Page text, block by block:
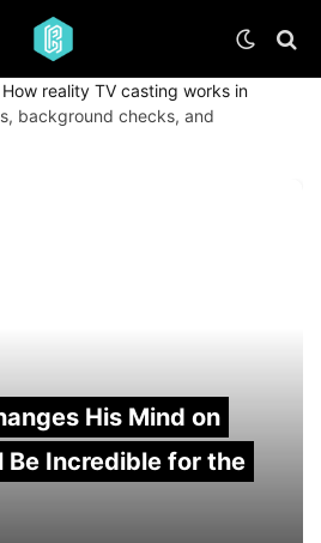
How reality TV casting works in
background checks, and
His Mind on
Be Incredible for the